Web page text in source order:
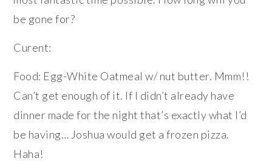
be gone for?
Curent:
Food: Egg-White Oatmeal w/ nut butter. Mmm!!
Can’t get enough of it. If I didn’t already have
dinner made for the night that’s exactly what I’d
be having… Joshua would get a frozen pizza.
Haha!